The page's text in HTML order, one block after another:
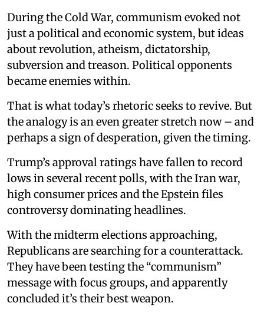
During the Cold War, communism evoked not
just a political and economic system, but ideas
about revolution, atheism, dictatorship,
subversion and treason. Political opponents
became enemies within.
That is what today’s rhetoric seeks to revive. But
the analogy is an even greater stretch now – and
perhaps a sign of desperation, given the timing.
Trump’s approval ratings have fallen to record
lows in several recent polls, with the Iran war,
high consumer prices and the Epstein files
controversy dominating headlines.
With the midterm elections approaching,
Republicans are searching for a counterattack.
They have been testing the “communism”
message with focus groups, and apparently
concluded it’s their best weapon.